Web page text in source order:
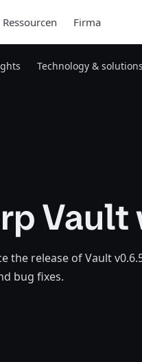
Ressourcen Firma
Technology & solutions
Vault
the release of Vault
bug fixes.